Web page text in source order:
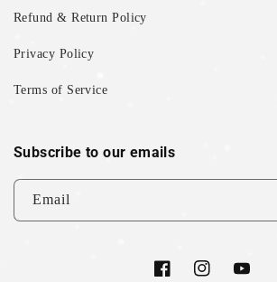
Refund & Return Policy
Privacy Policy
Terms of Service
Subscribe to our emails
Email
FacebookInstagramYouTube